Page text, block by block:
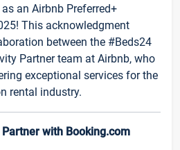
an Airbnb Preferred+
This acknowledgment
between the #Beds24
Partner team at Airbnb, who
exceptional services for the
rental industry.
with Booking.com